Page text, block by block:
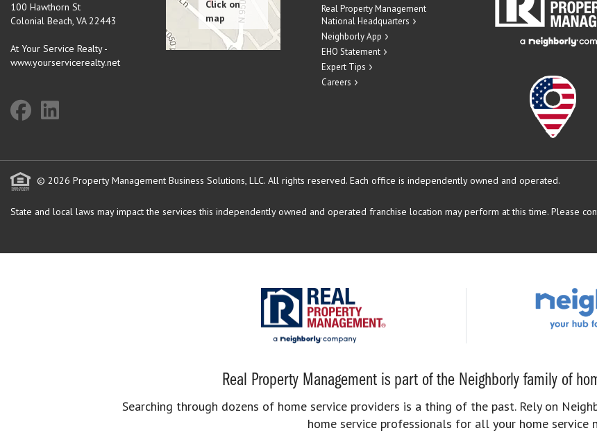
100 Hawthorn St
Colonial Beach, VA 22443
At Your Service Realty -
www.yourservicerealty.net
Real Property Management
National Headquarters
Neighborly App
EHO Statement
Expert Tips
Careers
© 2026 Property Management Business Solutions, LLC. All rights reserved. Each office is independently owned and operated.
State and local laws may impact the services this independently owned and operated franchise location may perform at this time. Please
Real Property Management is part of the Neighborly family of
Searching through dozens of home service providers is a thing of the past. Rely on
home service professionals for all your home service